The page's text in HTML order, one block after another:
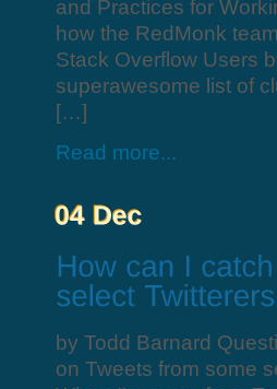
and Practices for
how the RedMonk
Stack Overflow Users
superawesome list of
[…]
Read more...
by Todd Barnard
on Tweets from some